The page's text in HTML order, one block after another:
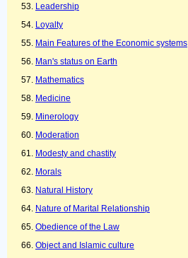
Leadership
Loyalty
Main Features of the Economic systems
Man's status on Earth
Mathematics
Medicine
Minerology
Moderation
Modesty and chastity
Morals
Natural History
Nature of Marital Relationship
Obedience of the Law
Object and Islamic culture